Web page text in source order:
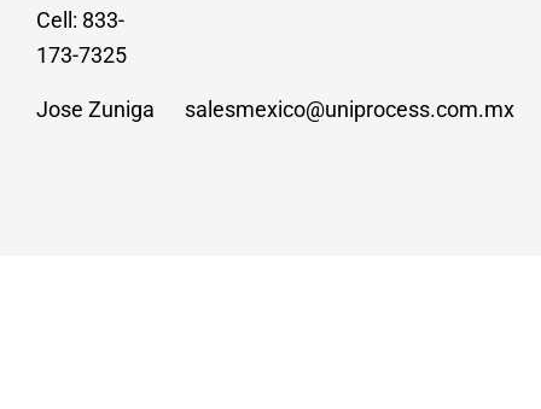
Cell: 833-
173-7325
Jose Zuniga salesmexico@uniprocess.com.mx